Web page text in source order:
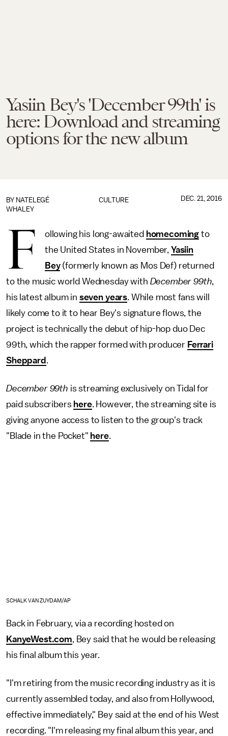
Yasiin Bey's 'December 99th' is
here: Download and streaming
options for the new album
CULTURE
BY NATELEGÉ
WHALEY
DEC. 21, 2016
F ollowing his long-awaited homecoming to
the United States in November, Yasiin
Bey(formerly known as Mos Def) returned
to the music world Wednesday with December 99th,
his latest album in seven years. While most fans will
likely come to it to hear Bey's signature flows, the
project is technically the debut of hip-hop duo Dec
99th, which the rapper formed with producer Ferrari
Sheppard .
December 99th is streaming exclusively on Tidal for
paid subscribers here. However, the streaming site is
giving anyone access to listen to the group's track
"Blade in the Pocket" here.
SCHALK VAN ZUYDAM/AP
Back in February, via a recording hosted on
KanyeWest.com, Bey said that he would be releasing
his final album this year.
"I'm retiring from the music recording industry as it is
currently assembled today, and also from Hollywood,
effective immediately," Bey said at the end of his West
recording. "I'm releasing my final album this year, and